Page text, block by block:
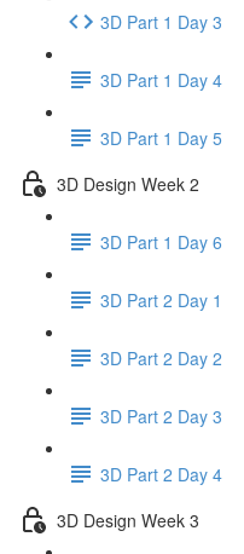
3D Part 1 Day 3
3D Part 1 Day 4
3D Part 1 Day 5
3D Design Week 2
3D Part 1 Day 6
3D Part 2 Day 1
3D Part 2 Day 2
3D Part 2 Day 3
3D Part 2 Day 4
3D Design Week 3